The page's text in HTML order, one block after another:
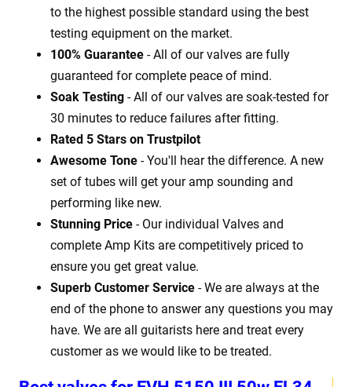
to the highest possible standard using the best
testing equipment on the market.
100% Guarantee - All of our valves are fully
guaranteed for complete peace of mind.
Soak Testing - All of our valves are soak-tested for
30 minutes to reduce failures after fitting.
Rated 5 Stars on Trustpilot
Awesome Tone - You'll hear the difference. A new
set of tubes will get your amp sounding and
performing like new.
Stunning Price - Our individual Valves and
complete Amp Kits are competitively priced to
ensure you get great value.
Superb Customer Service - We are always at the
end of the phone to answer any questions you may
have. We are all guitarists here and treat every
customer as we would like to be treated.